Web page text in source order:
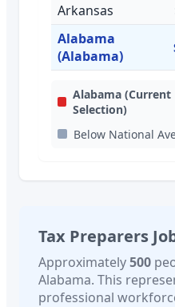
Arkansas
Alabama
(Alabama)
Alabama (Current
Selection)
Below National
Tax Preparers
Approximately500
Alabama. This
professional